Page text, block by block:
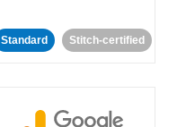
Standard Stitch-certified